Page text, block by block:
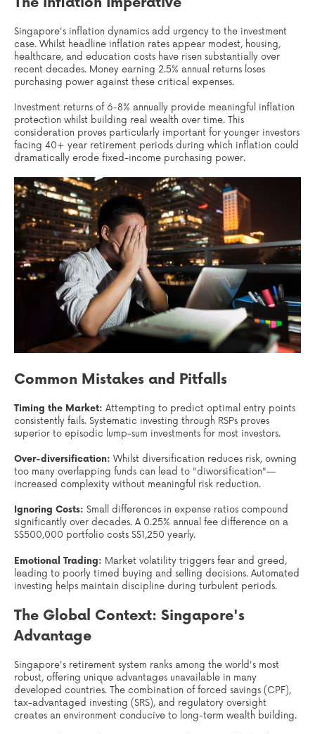
Singapore's inflation dynamics add urgency to the investment
case. Whilst headline inflation rates appear modest, housing,
healthcare, and education costs have risen substantially over
recent decades. Money earning 2.5% annual returns loses
purchasing power against these critical expenses.
Investment returns of 6-8% annually provide meaningful inflation
protection whilst building real wealth over time. This
consideration proves particularly important for younger investors
facing 40+ year retirement periods during which inflation could
dramatically erode fixed-income purchasing power.
Common Mistakes and Pitfalls
Timing the Market: Attempting to predict optimal entry points
consistently fails. Systematic investing through RSPs proves
superior to episodic lump-sum investments for most investors.
Over-diversification: Whilst diversification reduces risk, owning
too many overlapping funds can lead to "diworsification"—
increased complexity without meaningful risk reduction.
Ignoring Costs: Small differences in expense ratios compound
significantly over decades. A 0.25% annual fee difference on a
S$500,000 portfolio costs S$1,250 yearly.
Emotional Trading: Market volatility triggers fear and greed,
leading to poorly timed buying and selling decisions. Automated
investing helps maintain discipline during turbulent periods.
The Global Context: Singapore's
Advantage
Singapore's retirement system ranks among the world's most
robust, offering unique advantages unavailable in many
developed countries. The combination of forced savings (CPF),
tax-advantaged investing (SRS), and regulatory oversight
creates an environment conducive to long-term wealth building.